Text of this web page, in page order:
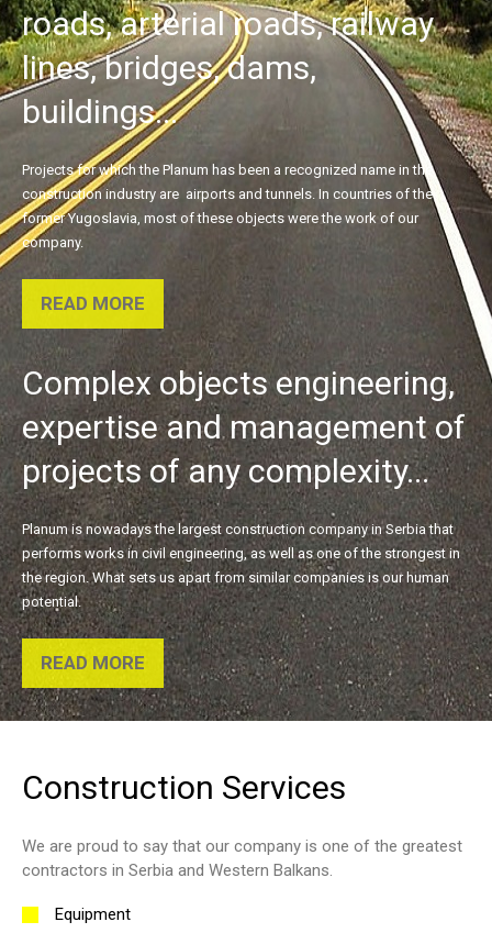
roads, arterial roads, railway
lines, bridges, dams,
buildings...
Projects for which the Planum has been a recognized name in the
construction industry are airports and tunnels. In countries of the
former Yugoslavia, most of these objects were the work of our
company.
READ MORE
Complex objects engineering,
expertise and management of
projects of any complexity...
Planum is nowadays the largest construction company in Serbia that
performs works in civil engineering, as well as one of the strongest in
the region. What sets us apart from similar companies is our human
potential.
READ MORE
Construction Services
We are proud to say that our company is one of the greatest
contractors in Serbia and Western Balkans.
Equipment